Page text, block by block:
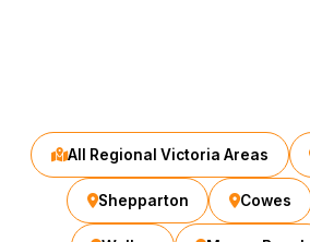
All Regional Victoria Areas
Shepparton Cowes